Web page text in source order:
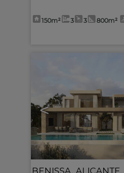
150m² 3 3 800m²
<
BENISSA, ALICANTE